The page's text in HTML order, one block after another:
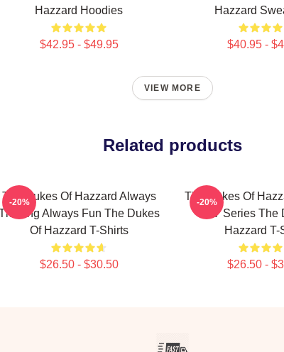
Hazzard Hoodies
$42.95 - $49.95
Hazzard
$40.95 -
VIEW MORE
Related products
The Dukes Of Hazzard Always
Always Fun The Dukes
Of Hazzard T-Shirts
$26.50 - $30.50
-20%
The Dukes Of
TV Series The
Hazzard T-
$26.50 -
-20%